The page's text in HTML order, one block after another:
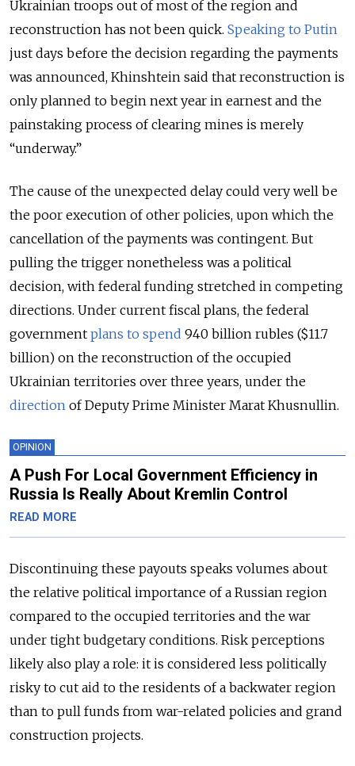
Ukrainian troops out of most of the region and
reconstruction has not been quick. Speaking to Putin
just days before the decision regarding the payments
was announced, Khinshtein said that reconstruction is
only planned to begin next year in earnest and the
painstaking process of clearing mines is merely
“underway.”
The cause of the unexpected delay could very well be
the poor execution of other policies, upon which the
cancellation of the payments was contingent. But
pulling the trigger nonetheless was a political
decision, with federal funding stretched in competing
directions. Under current fiscal plans, the federal
government plans to spend 940 billion rubles ($11.7
billion) on the reconstruction of the occupied
Ukrainian territories over three years, under the
direction of Deputy Prime Minister Marat Khusnullin.
OPINION
A Push For Local Government Efficiency in
Russia Is Really About Kremlin Control
READ MORE
Discontinuing these payouts speaks volumes about
the relative political importance of a Russian region
compared to the occupied territories and the war
under tight budgetary conditions. Risk perceptions
likely also play a role: it is considered less politically
risky to cut aid to the residents of a backwater region
than to pull funds from war-related policies and grand
construction projects.